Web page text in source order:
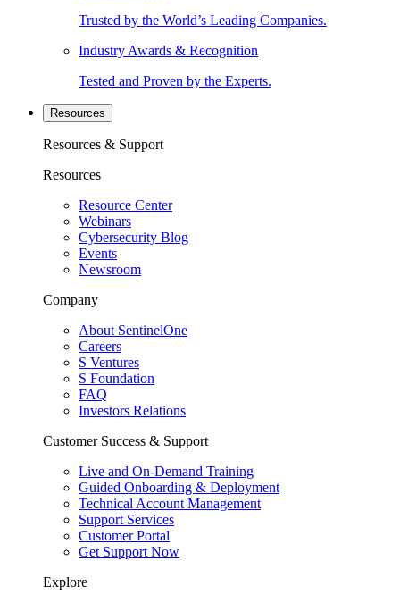
Trusted by the World’s Leading Companies.
Industry Awards & Recognition
Tested and Proven by the Experts.
Resources
Resources & Support
Resources
Resource Center
Webinars
Cybersecurity Blog
Events
Newsroom
Company
About SentinelOne
Careers
S Ventures
S Foundation
FAQ
Investors Relations
Customer Success & Support
Live and On-Demand Training
Guided Onboarding & Deployment
Technical Account Management
Support Services
Customer Portal
Get Support Now
Explore